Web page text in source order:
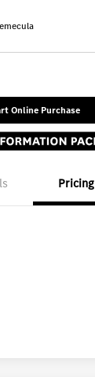
Online Purchase
Pricing